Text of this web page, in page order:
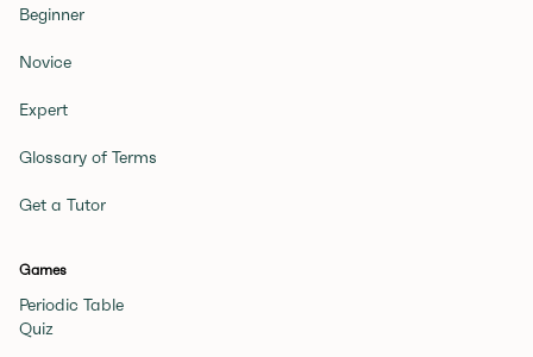
Beginner
Novice
Expert
Glossary of Terms
Get a Tutor
Games
Periodic Table
Quiz